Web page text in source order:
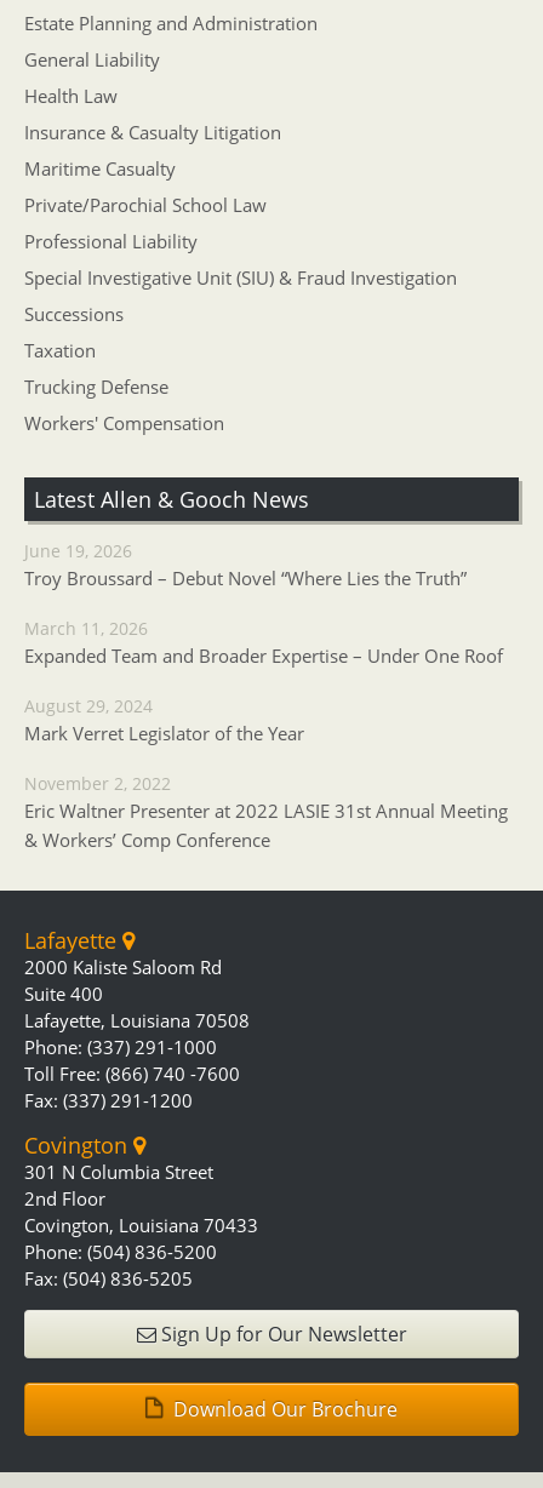
Estate Planning and Administration
General Liability
Health Law
Insurance & Casualty Litigation
Maritime Casualty
Private/Parochial School Law
Professional Liability
Special Investigative Unit (SIU) & Fraud Investigation
Successions
Taxation
Trucking Defense
Workers' Compensation
Latest Allen & Gooch News
June 19, 2026
Troy Broussard – Debut Novel “Where Lies the Truth”
March 11, 2026
Expanded Team and Broader Expertise – Under One Roof
August 29, 2024
Mark Verret Legislator of the Year
November 2, 2022
Eric Waltner Presenter at 2022 LASIE 31st Annual Meeting
& Workers’ Comp Conference
Lafayette
2000 Kaliste Saloom Rd
Suite 400
Lafayette, Louisiana 70508
Phone: (337) 291-1000
Toll Free: (866) 740 -7600
Fax: (337) 291-1200
Covington
301 N Columbia Street
2nd Floor
Covington, Louisiana 70433
Phone: (504) 836-5200
Fax: (504) 836-5205
Sign Up for Our Newsletter
Download Our Brochure